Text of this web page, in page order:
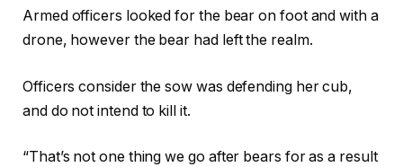
Armed officers looked for the bear on foot and with a
drone, however the bear had left the realm.
Officers consider the sow was defending her cub,
and do not intend to kill it.
“That’s not one thing we go after bears for as a result